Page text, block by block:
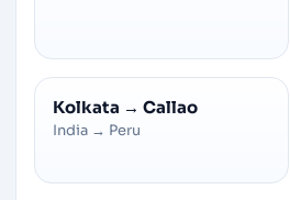
Kolkata → Callao
India → Peru